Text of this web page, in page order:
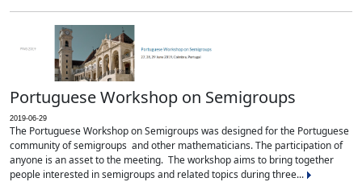
Portuguese Workshop on Semigroups
2019-06-29
The Portuguese Workshop on Semigroups was designed for the Portuguese
community of semigroups and other mathematicians. The participation of
anyone is an asset to the meeting. The workshop aims to bring together
people interested in semigroups and related topics during three...